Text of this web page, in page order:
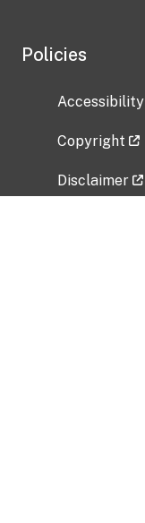
Policies
Accessibility
Copyright
Disclaimer